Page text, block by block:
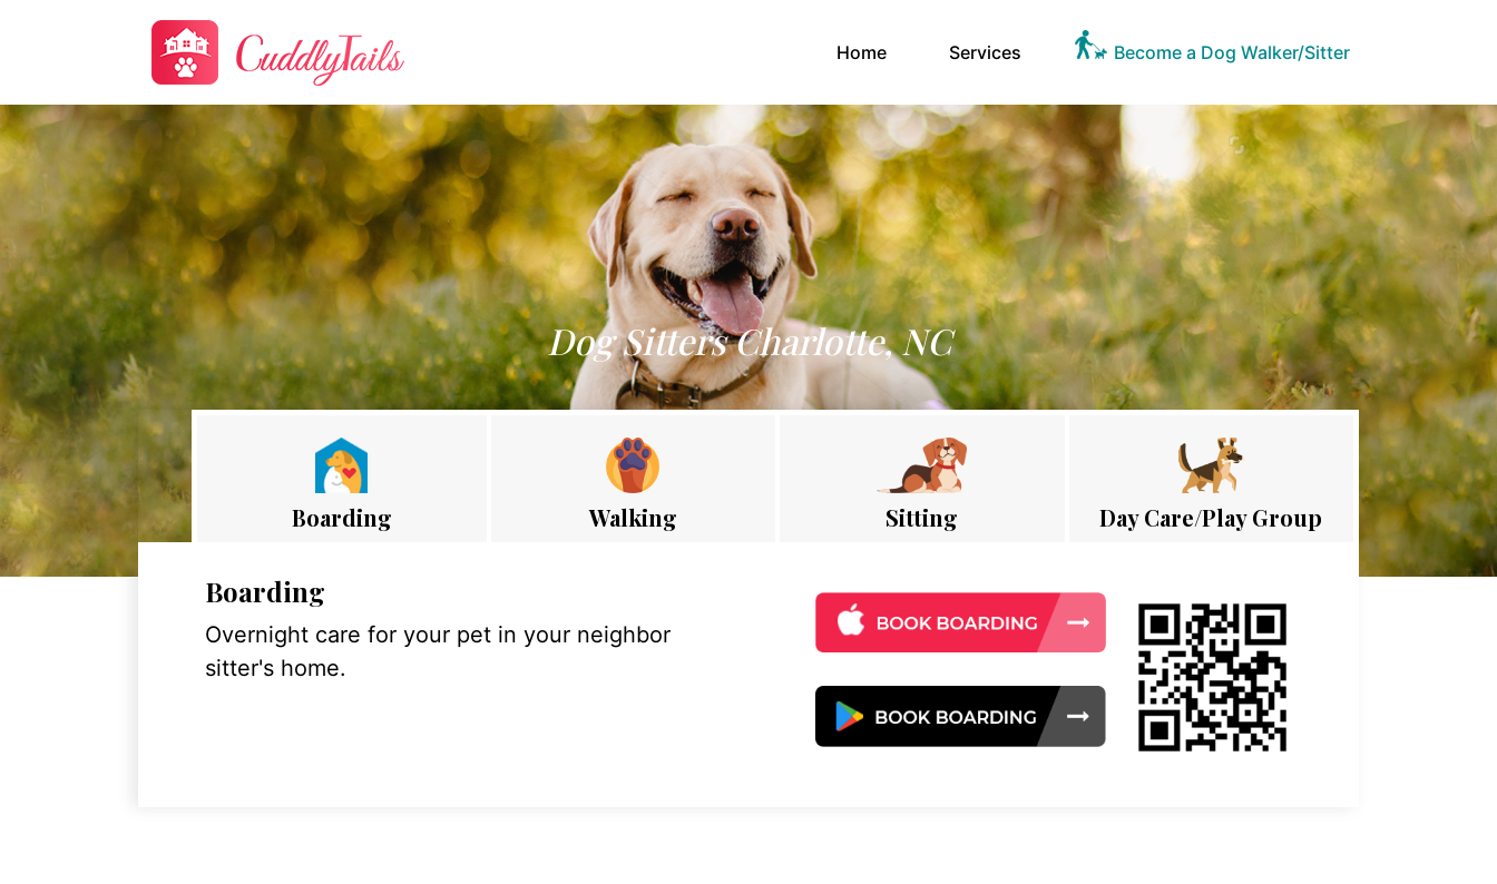
Home(current)Services Become a Dog Walker/Sitter
Dog Sitters Charlotte, NC
Boarding Walking Sitting Day Care/Play Group
Boarding
Overnight care for your pet in your neighbor
sitter's home.